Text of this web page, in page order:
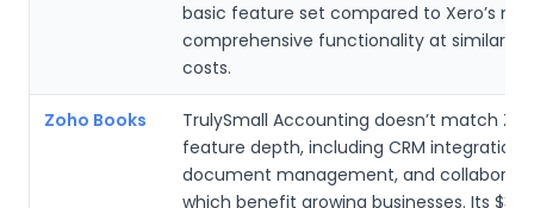
basic feature set compared to Xero’s
comprehensive functionality at similar or
costs.
Zoho Books
TrulySmall Accounting doesn’t match
feature depth, including CRM integration,
document management, and
which benefit growing businesses. Its